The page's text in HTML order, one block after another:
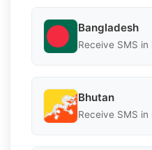
Bangladesh
Receive SMS in
Bhutan
Receive SMS in